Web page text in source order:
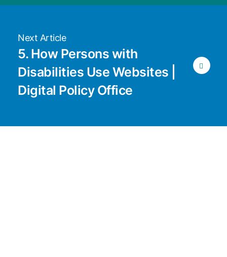
Next Article
5. How Persons with
Disabilities Use Websites |
Digital Policy Office